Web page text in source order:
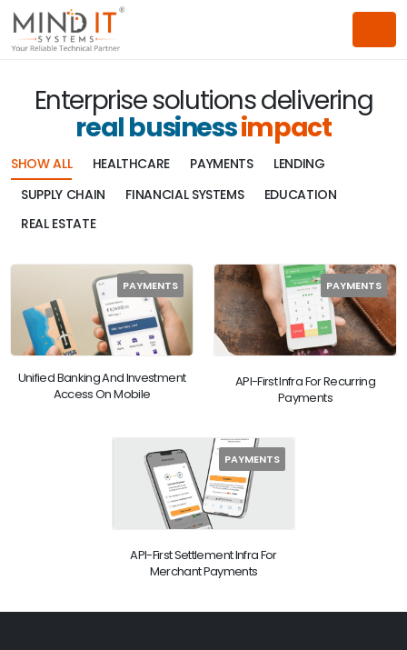
Enterprise solutions delivering
real businessimpact
SHOW ALL HEALTHCARE PAYMENTS
LENDING
SUPPLY CHAIN
FINANCIAL SYSTEMS
EDUCATION
REAL ESTATE
PAYMENTS
Unified Banking And Investment
Access On Mobile
PAYMENTS
API-First Infra For Recurring
Payments
PAYMENTS
API-First Settlement Infra For
Merchant Payments